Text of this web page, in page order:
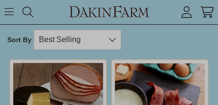
Toggle Menu
Sort By